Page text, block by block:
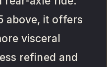
above, it offers
visceral
refined and